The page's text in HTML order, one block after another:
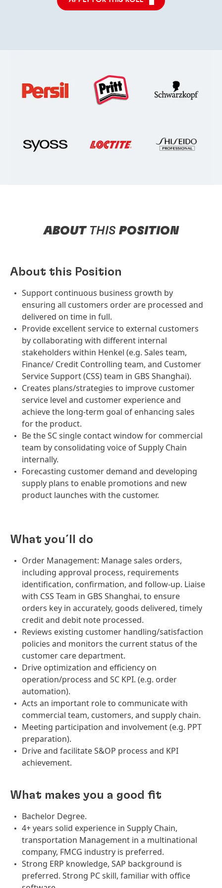
ABOUT THIS POSITION
About this Position
Support continuous business growth by
ensuring all customers order are processed and
delivered on time in full.
Provide excellent service to external customers
by collaborating with different internal
stakeholders within Henkel (e.g. Sales team,
Finance/ Credit Controlling team, and Customer
Service Support (CSS) team in GBS Shanghai).
Creates plans/strategies to improve customer
service level and customer experience and
achieve the long-term goal of enhancing sales
for the product.
Be the SC single contact window for commercial
team by consolidating voice of Supply Chain
internally.
Forecasting customer demand and developing
supply plans to enable promotions and new
product launches with the customer.
What you´ll do
Order Management: Manage sales orders,
including approval process, requirements
identification, confirmation, and follow-up. Liaise
with CSS Team in GBS Shanghai, to ensure
orders key in accurately, goods delivered, timely
credit and debit note processed.
Reviews existing customer handling/satisfaction
policies and monitors the current status of the
customer care department.
Drive optimization and efficiency on
operation/process and SC KPI. (e.g. order
automation).
Acts an important role to communicate with
commercial team, customers, and supply chain.
Meeting participation and involvement (e.g. PPT
preparation).
Drive and facilitate S&OP process and KPI
achievement.
What makes you a good fit
Bachelor Degree.
4+ years solid experience in Supply Chain,
transportation Management in a multinational
company, FMCG industry is preferred.
Strong ERP knowledge, SAP background is
preferred. Strong PC skill, familiar with office